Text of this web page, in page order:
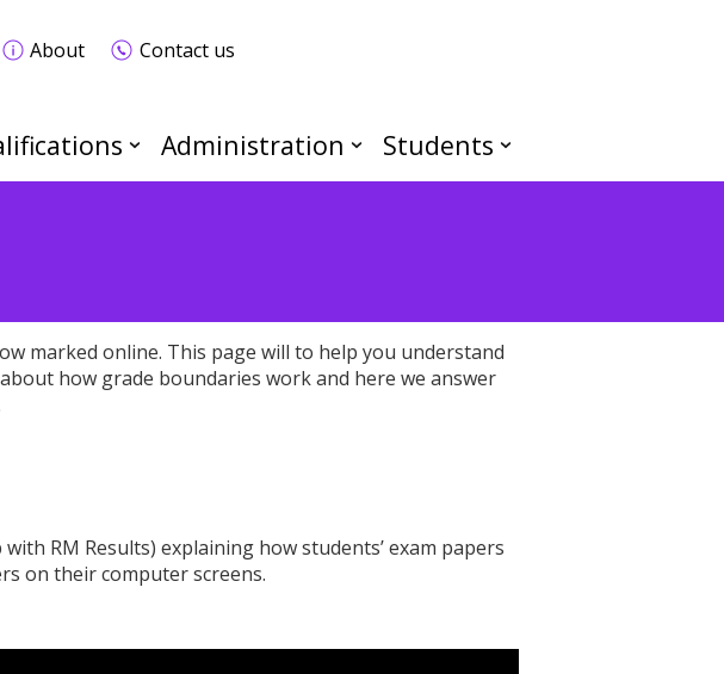
About Contact us
Administration Students
marked online. This page will to help you understand
how grade boundaries work and here we answer
RM Results) explaining how students’ exam papers
on their computer screens.